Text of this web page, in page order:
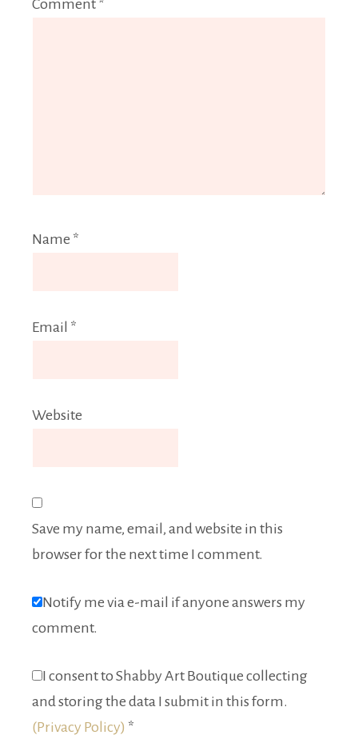
Comment *
Name *
Email *
Website
Save my name, email, and website in this
browser for the next time I comment.
Notify me via e-mail if anyone answers my
comment.
I consent to Shabby Art Boutique collecting
and storing the data I submit in this form.
(Privacy Policy) *